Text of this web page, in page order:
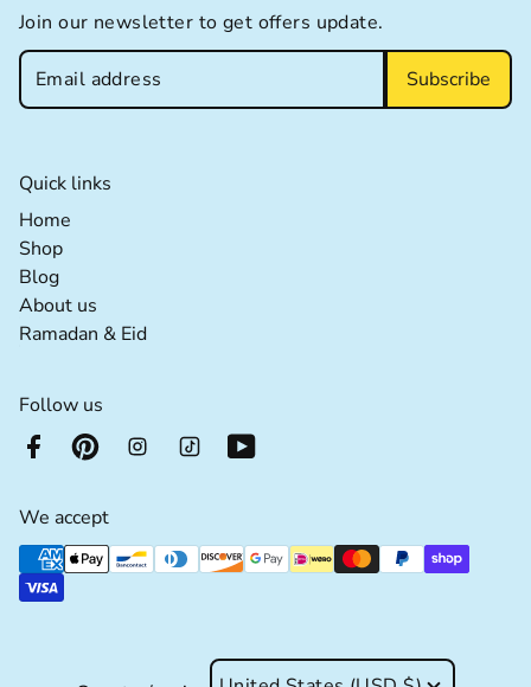
Join our newsletter to get offers update.
Subscribe
Quick links
Home
ShopShop extra details for the footer link
BlogBlog extra details for the footer link
About us
Ramadan & EidRamadan & Eid extra details for the footer
Follow us
We accept
Supported payment methods